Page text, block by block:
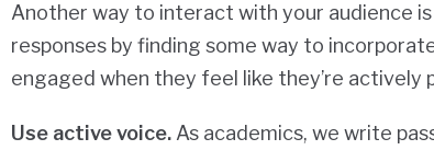
Another way to interact with your audience
responses by finding some way to
engaged when they feel like they’re
Use active voice.As academics, we write